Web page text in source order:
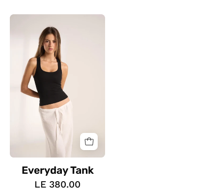
Tank
Everyday Tank
LE 380.00